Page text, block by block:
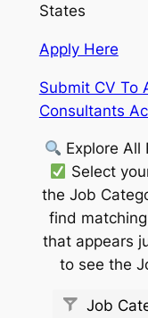
States
Apply Here
Submit CV To
Consultants
Explore All
Select
the Job
find
that appears
to see the
Job